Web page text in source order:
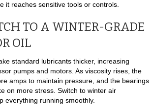
it reaches sensitive tools or controls.
TO A WINTER-GRADE
OIL
standard lubricants thicker, increasing
pumps and motors. As viscosity rises, the
amps to maintain pressure, and the bearings
on more stress. Switch to winter air
everything running smoothly.